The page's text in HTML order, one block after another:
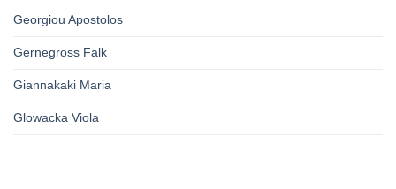
Georgiou Apostolos
Gernegross Falk
Giannakaki Maria
Glowacka Viola